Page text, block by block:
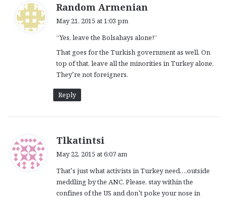
Random Armenian
s
:
May 21, 2015 at 1:03 pm
“Yes, leave the Bolsahays alone!”
That goes for the Turkish government as well. On
top of that, leave all the minorities in Turkey alone.
They’re not foreigners.
Reply
Tlkatintsi
s
:
May 22, 2015 at 6:07 am
That’s just what activists in Turkey need….outside
meddling by the ANC. Please, stay within the
confines of the US and don’t poke your nose in